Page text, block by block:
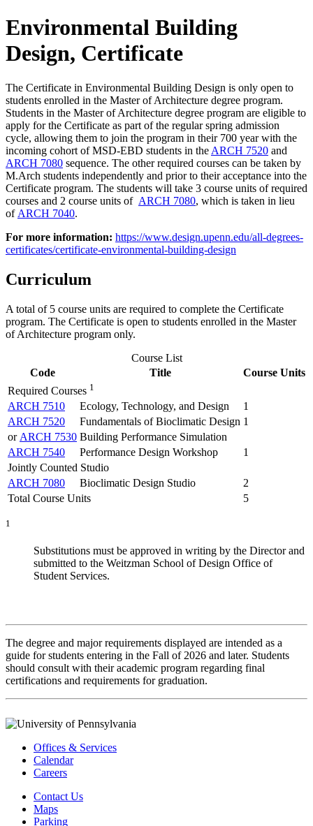
Environmental Building
Design, Certificate
The Certificate in Environmental Building Design is only open to
students enrolled in the Master of Architecture degree program.
Students in the Master of Architecture degree program are eligible to
apply for the Certificate as part of the regular spring admission
cycle, allowing them to join the program in their 700 year with the
incoming cohort of MSD-EBD students in the ARCH 7520 and
ARCH 7080 sequence. The other required courses can be taken by
M.Arch students independently and prior to their acceptance into the
Certificate program. The students will take 3 course units of required
courses and 2 course units of ARCH 7080, which is taken in lieu
of ARCH 7040.
For more information: https://www.design.upenn.edu/all-degrees-
certificates/certificate-environmental-building-design
Curriculum
A total of 5 course units are required to complete the Certificate
program. The Certificate is open to students enrolled in the Master
of Architecture program only.
Course List
Code
Title
Course Units
Required Courses 1
ARCH 7510 Ecology, Technology, and Design
1
ARCH 7520
Fundamentals of Bioclimatic Design 1
or ARCH 7530 Building Performance Simulation
ARCH 7540
Performance Design Workshop
1
Jointly Counted Studio
ARCH 7080
Bioclimatic Design Studio
2
Total Course Units
5
1
Substitutions must be approved in writing by the Director and
submitted to the Weitzman School of Design Office of
Student Services.
The degree and major requirements displayed are intended as a
guide for students entering in the Fall of 2026 and later. Students
should consult with their academic program regarding final
certifications and requirements for graduation.
Offices & Services
Calendar
Careers
Contact Us
Maps
Parking